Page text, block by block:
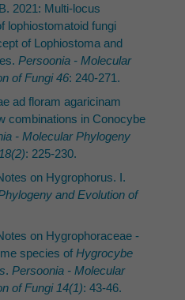
2021: Multi-locus
lophiostomatoid fungi
of Lophiostoma and
Persoonia - Molecular
of Fungi 46: 240-271.
ad floram agaricinam
combinations in Conocybe
- Molecular Phylogeny
: 225-230.
on Hygrophorus. I.
and Evolution of
on Hygrophoraceae -
species of Hygrocybe
. Persoonia - Molecular
of Fungi 14(1): 43-46.